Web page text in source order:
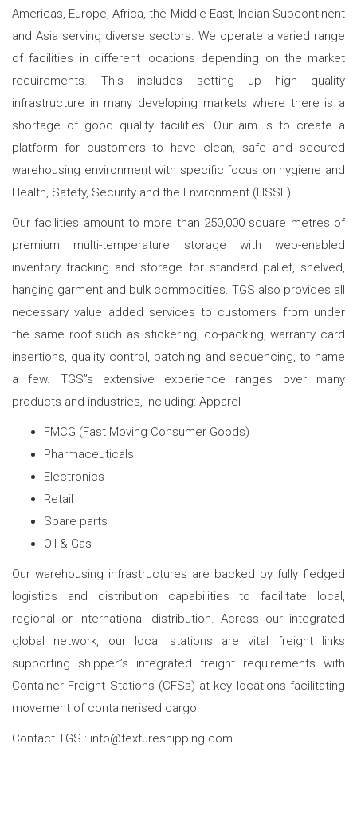
Americas, Europe, Africa, the Middle East, Indian Subcontinent
and Asia serving diverse sectors. We operate a varied range
of facilities in different locations depending on the market
requirements. This includes setting up high quality
infrastructure in many developing markets where there is a
shortage of good quality facilities. Our aim is to create a
platform for customers to have clean, safe and secured
warehousing environment with specific focus on hygiene and
Health, Safety, Security and the Environment (HSSE).
Our facilities amount to more than 250,000 square metres of
premium multi-temperature storage with web-enabled
inventory tracking and storage for standard pallet, shelved,
hanging garment and bulk commodities. TGS also provides all
necessary value added services to customers from under
the same roof such as stickering, co-packing, warranty card
insertions, quality control, batching and sequencing, to name
a few. TGS”s extensive experience ranges over many
products and industries, including: Apparel
FMCG (Fast Moving Consumer Goods)
Pharmaceuticals
Electronics
Retail
Spare parts
Oil & Gas
Our warehousing infrastructures are backed by fully fledged
logistics and distribution capabilities to facilitate local,
regional or international distribution. Across our integrated
global network, our local stations are vital freight links
supporting shipper”s integrated freight requirements with
Container Freight Stations (CFSs) at key locations facilitating
movement of containerised cargo.
Contact TGS : info@textureshipping.com